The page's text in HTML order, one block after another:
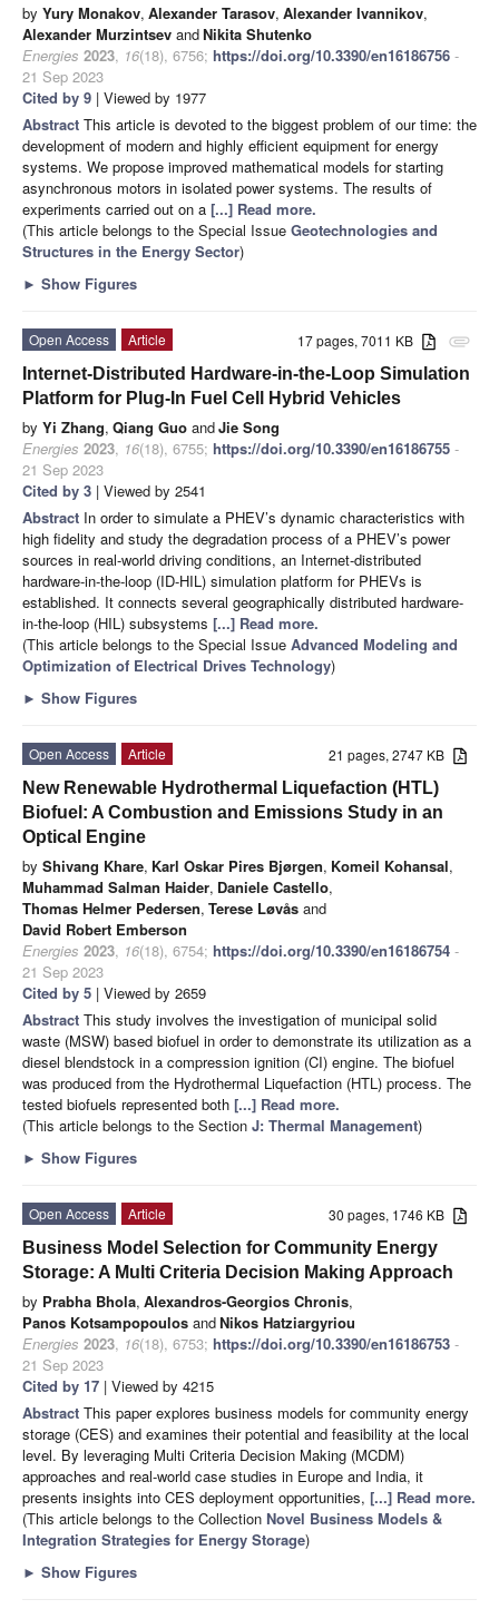
by Yury Monakov, Alexander Tarasov, Alexander Ivannikov,
Alexander Murzintsev andNikita Shutenko
Energies 2023, 16(18), 6756; https://doi.org/10.3390/en16186756 -
21 Sep 2023
Cited by 9 | Viewed by 1977
Abstract This article is devoted to the biggest problem of our time: the
development of modern and highly efficient equipment for energy
systems. We propose improved mathematical models for starting
asynchronous motors in isolated power systems. The results of
experiments carried out on a [...] Read more.
(This article belongs to the Special Issue Geotechnologies and
Structures in the Energy Sector)
► Show Figures
attachment
17 pages, 7011 KB
Open Access
Article
Internet-Distributed Hardware-in-the-Loop Simulation
Platform for Plug-In Fuel Cell Hybrid Vehicles
by Yi Zhang, Qiang Guo andJie Song
Energies 2023, 16(18), 6755; https://doi.org/10.3390/en16186755 -
21 Sep 2023
Cited by 3 | Viewed by 2541
Abstract In order to simulate a PHEV’s dynamic characteristics with
high fidelity and study the degradation process of a PHEV’s power
sources in real-world driving conditions, an Internet-distributed
hardware-in-the-loop (ID-HIL) simulation platform for PHEVs is
established. It connects several geographically distributed hardware-
in-the-loop (HIL) subsystems [...] Read more.
(This article belongs to the Special Issue Advanced Modeling and
Optimization of Electrical Drives Technology)
► Show Figures
21 pages, 2747 KB
Open Access
Article
New Renewable Hydrothermal Liquefaction (HTL)
Biofuel: A Combustion and Emissions Study in an
Optical Engine
by Shivang Khare, Karl Oskar Pires Bjørgen, Komeil Kohansal,
Muhammad Salman Haider, Daniele Castello,
Thomas Helmer Pedersen, Terese Løvås and
David Robert Emberson
Energies 2023, 16(18), 6754; https://doi.org/10.3390/en16186754 -
21 Sep 2023
Cited by 5 | Viewed by 2659
Abstract This study involves the investigation of municipal solid
waste (MSW) based biofuel in order to demonstrate its utilization as a
diesel blendstock in a compression ignition (CI) engine. The biofuel
was produced from the Hydrothermal Liquefaction (HTL) process. The
tested biofuels represented both [...] Read more.
(This article belongs to the Section J: Thermal Management)
► Show Figures
30 pages, 1746 KB
Open Access
Article
Business Model Selection for Community Energy
Storage: A Multi Criteria Decision Making Approach
by Prabha Bhola, Alexandros-Georgios Chronis,
Panos Kotsampopoulos andNikos Hatziargyriou
Energies 2023, 16(18), 6753; https://doi.org/10.3390/en16186753 -
21 Sep 2023
Cited by 17 | Viewed by 4215
Abstract This paper explores business models for community energy
storage (CES) and examines their potential and feasibility at the local
level. By leveraging Multi Criteria Decision Making (MCDM)
approaches and real-world case studies in Europe and India, it
presents insights into CES deployment opportunities, [...] Read more.
(This article belongs to the Collection Novel Business Models &
Integration Strategies for Energy Storage)
► Show Figures